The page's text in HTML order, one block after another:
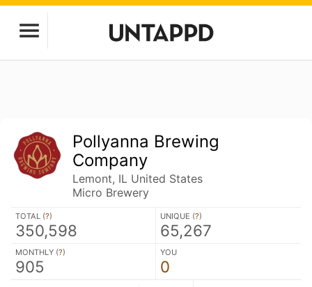
Pollyanna Brewing
Company
Lemont, IL United States
Micro Brewery
TOTAL (?)
350,598
UNIQUE (?)
65,267
MONTHLY (?)
905
YOU
0